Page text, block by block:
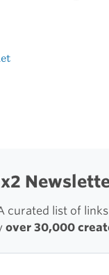
curated list of
over 30,000